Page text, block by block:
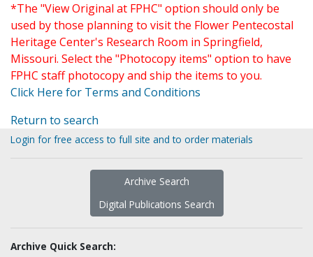
*The "View Original at FPHC" option should only be
used by those planning to visit the Flower Pentecostal
Heritage Center's Research Room in Springfield,
Missouri. Select the "Photocopy items" option to have
FPHC staff photocopy and ship the items to you.
Click Here for Terms and Conditions
Return to search
Login for free access to full site and to order materials
Archive Search
Digital Publications Search
Archive Quick Search: